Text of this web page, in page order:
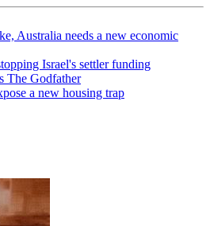
Australia needs a new economic
Israel's settler funding
The Godfather
a new housing trap